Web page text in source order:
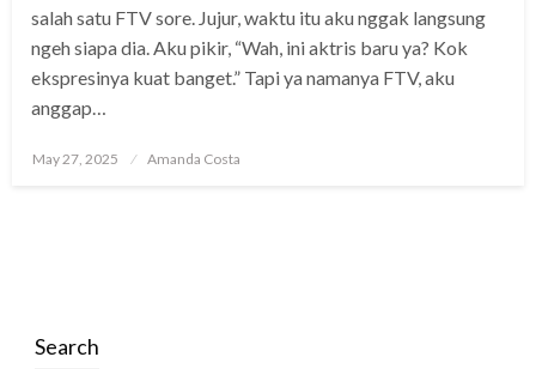
salah satu FTV sore. Jujur, waktu itu aku nggak langsung
ngeh siapa dia. Aku pikir, “Wah, ini aktris baru ya? Kok
ekspresinya kuat banget.” Tapi ya namanya FTV, aku
anggap…
Posted
May 27, 2025 Amanda Costa
Search